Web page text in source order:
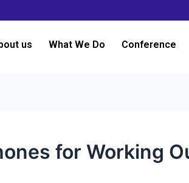
us What We Do Conference
for Working